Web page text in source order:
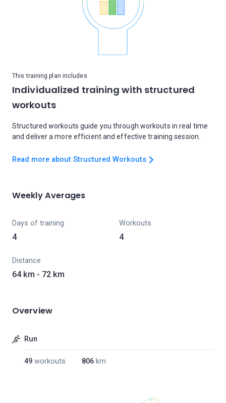
This training plan includes
Individualized training with structured
workouts
Structured workouts guide you through workouts in real time
and deliver a more efficient and effective training session.
Read more about Structured Workouts
Weekly Averages
Days of training
4
Workouts
4
Distance
64 km - 72 km
Overview
Run
49 workouts 806 km